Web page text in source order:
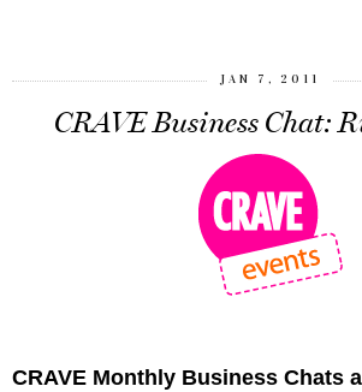
JAN 7, 2011
CRAVE Business Chat:
CRAVE Monthly Business Chats